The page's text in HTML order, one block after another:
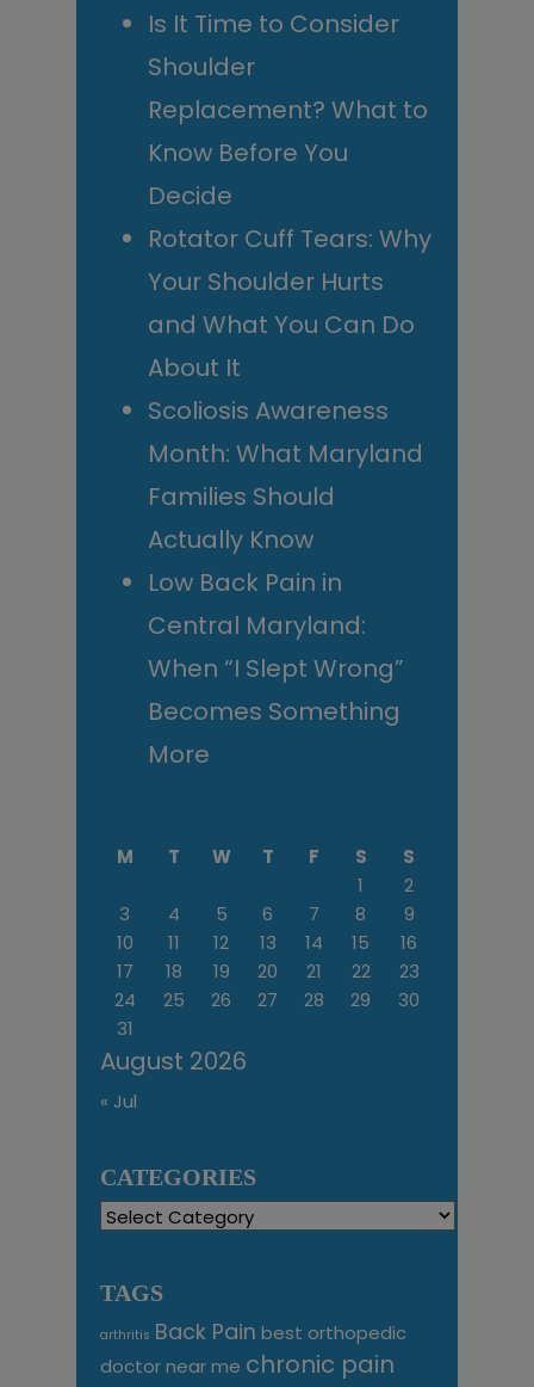
Is It Time to Consider
Shoulder
Replacement? What to
Know Before You
Decide
Rotator Cuff Tears: Why
Your Shoulder Hurts
and What You Can Do
About It
Scoliosis Awareness
Month: What Maryland
Families Should
Actually Know
Low Back Pain in
Central Maryland:
When “I Slept Wrong”
Becomes Something
More
August 2026
M T W T F S
S
1
2
3
4 5 6 7 8
9
10
11 12 13 14 15
16
17
18 19 20 21 22
23
24
25 26 27 28 29
30
31
« Jul
CATEGORIES
Categories
TAGS
arthritis Back Pain best orthopedic
doctor near me chronic pain